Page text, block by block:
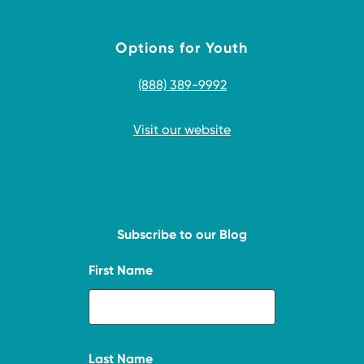
Options for Youth
(888) 389-9992
Visit our website
Subscribe to our Blog
First Name
Last Name